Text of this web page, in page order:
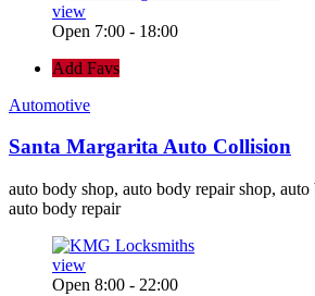
view
Open 7:00 - 18:00
Add Favs
Automotive
Santa Margarita Auto Collision
auto body shop, auto body repair shop,
auto body repair
view
Open 8:00 - 22:00